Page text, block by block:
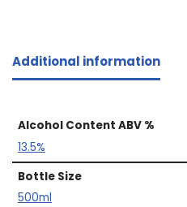
Additional information
Alcohol Content ABV %
13.5%
Bottle Size
500ml